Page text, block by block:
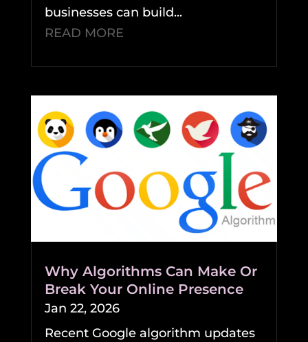
businesses can build...
READ MORE
Why Algorithms Can Make Or
Break Your Online Presence
Jan 22, 2026
Recent Google algorithm updates